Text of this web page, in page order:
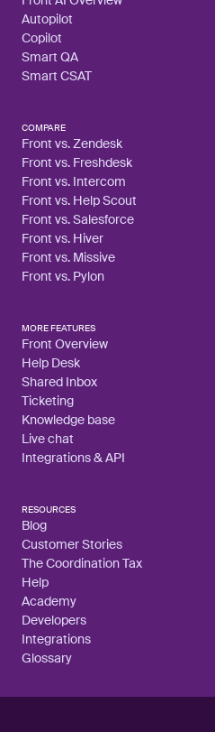
Autopilot
Copilot
Smart QA
Smart CSAT
COMPARE
Front vs. Zendesk
Front vs. Freshdesk
Front vs. Intercom
Front vs. Help Scout
Front vs. Salesforce
Front vs. Hiver
Front vs. Missive
Front vs. Pylon
MORE FEATURES
Front Overview
Help Desk
Shared Inbox
Ticketing
Knowledge base
Live chat
Integrations & API
RESOURCES
Blog
Customer Stories
The Coordination Tax
Help
Academy
Developers
Integrations
Glossary